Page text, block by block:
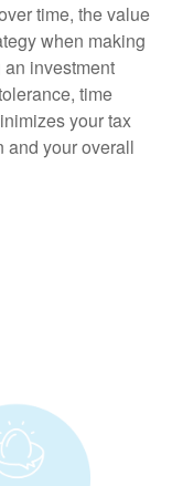
time, the value
when making
investment
time
your tax
and your overall